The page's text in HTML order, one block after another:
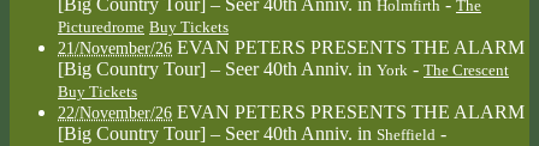
[Big Country Tour] – Seer 40th Anniv. in Holmfirth - The
Picturedrome Buy Tickets
21/November/26 EVAN PETERS PRESENTS THE ALARM
[Big Country Tour] – Seer 40th Anniv. in York - The Crescent
Buy Tickets
22/November/26 EVAN PETERS PRESENTS THE ALARM
[Big Country Tour] – Seer 40th Anniv. in Sheffield -